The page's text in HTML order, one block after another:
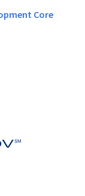
Core